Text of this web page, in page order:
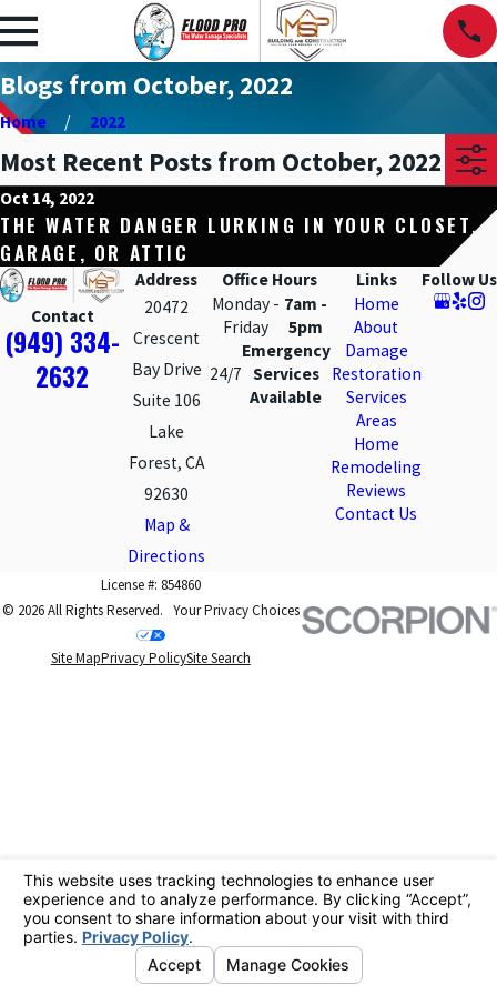
Blogs from October, 2022
Home 2022
Most Recent Posts from October, 2022
Oct 14, 2022
THE WATER DANGER LURKING IN YOUR CLOSET,
GARAGE, OR ATTIC
Contact
(949) 334-
2632
Address
20472
Crescent
Bay Drive
Suite 106
Lake
Forest, CA
92630
Map &
Directions
Office Hours
Monday -
Friday
7am -
5pm
24/7
Emergency
Services
Available
Links
Home
About
Damage
Restoration
Services
Areas
Home
Remodeling
Reviews
Contact Us
Follow Us
License #: 854860
© 2026 All Rights Reserved. Your Privacy Choices
Site MapPrivacy PolicySite Search